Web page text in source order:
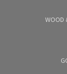
WOOD